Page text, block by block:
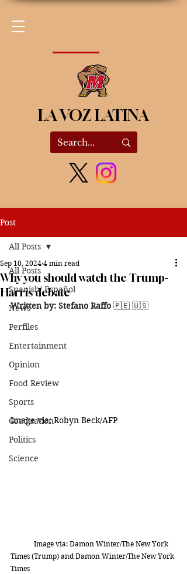
LA VOZ LATINA
Post
All Posts
Spanish/ Español
News
Perfiles
Entertainment
Opinion
Food Review
Sports
Graduation
Politics
Science
All Posts
Why you should watch the Trump-
Harris debate
Sep 10, 2024 4 min read
Written by: Stefano Raffo 🇵🇪 🇺🇸
Image via: Robyn Beck/AFP
	Image via:
Damon Winter/The New York
Times (Trump) and Damon Winter/The New York
Times